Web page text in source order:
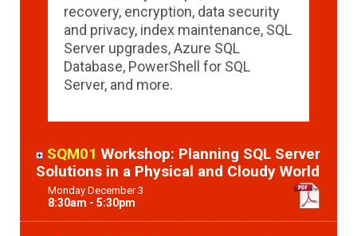
recovery, encryption, data security
and privacy, index maintenance, SQL
Server upgrades, Azure SQL
Database, PowerShell for SQL
Server, and more.
SQM01 Workshop: Planning SQL Server
Solutions in a Physical and Cloudy World
Monday December3
8:30am - 5:30pm